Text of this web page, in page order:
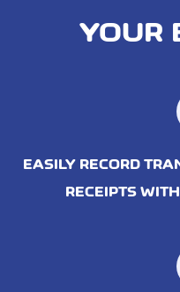
YOUR
EASILY RECORD
RECEIPTS